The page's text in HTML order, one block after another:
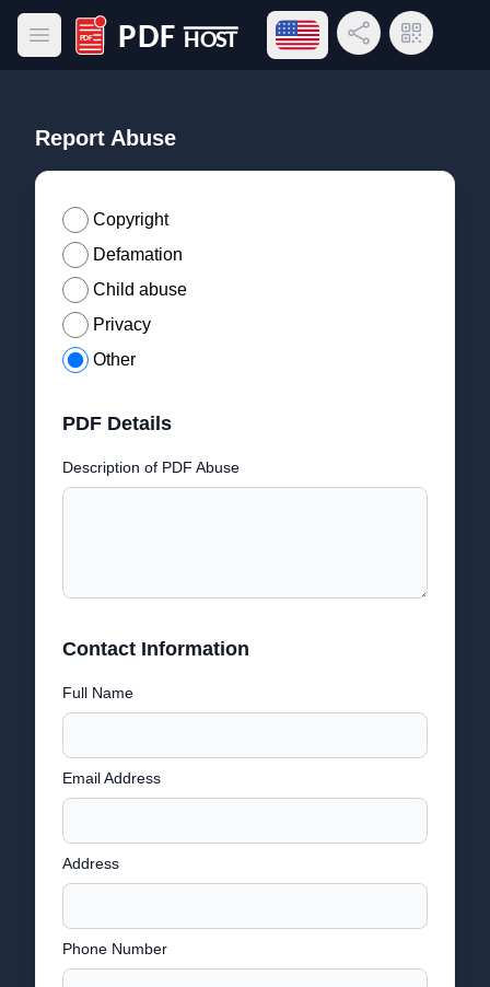
Open main menu
PDF Host
Open language menu
Share LinkQR Code
Report Abuse
Copyright
Defamation
Child abuse
Privacy
Other
PDF Details
Description of PDF Abuse
Contact Information
Full Name
Email Address
Address
Phone Number